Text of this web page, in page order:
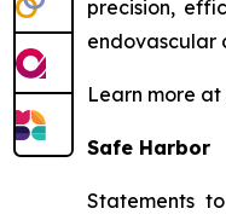
precision,
endovascular
Learn more at
Safe Harbor
Statements